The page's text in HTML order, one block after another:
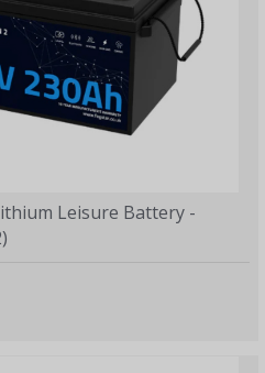
Leisure Battery -